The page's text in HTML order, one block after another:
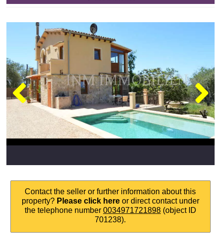
Contact the seller or further information about this
property? Please click hereor direct contact under
the telephone number 0034971721898(object ID
701238).